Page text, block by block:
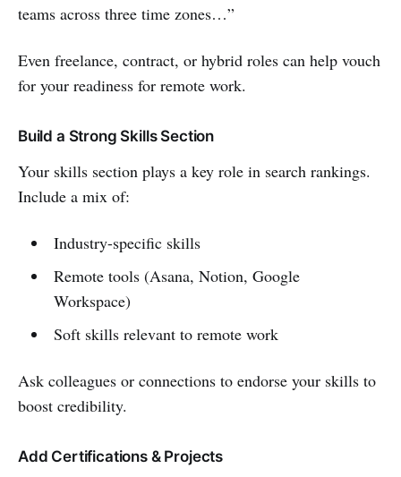
teams across three time zones…”
Even freelance, contract, or hybrid roles can help vouch
for your readiness for remote work.
Build a Strong Skills Section
Your skills section plays a key role in search rankings.
Include a mix of:
Industry-specific skills
Remote tools (Asana, Notion, Google
Workspace)
Soft skills relevant to remote work
Ask colleagues or connections to endorse your skills to
boost credibility.
Add Certifications & Projects